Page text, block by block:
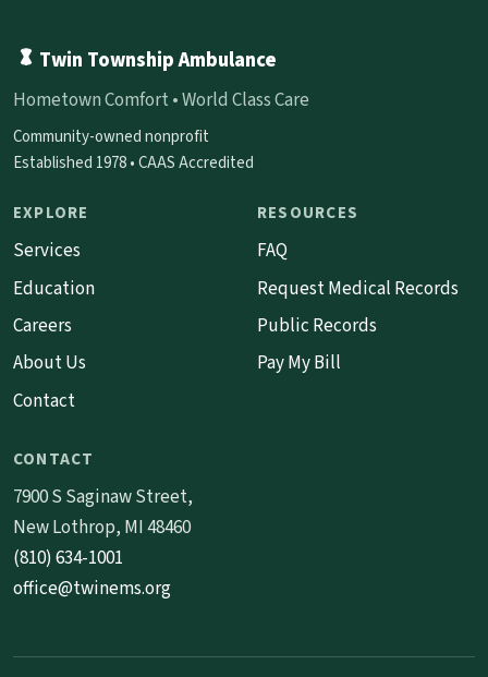
Twin Township Ambulance
Hometown Comfort • World Class Care
Community-owned nonprofit
Established 1978 • CAAS Accredited
EXPLORE
Services
Education
Careers
About Us
Contact
RESOURCES
FAQ
Request Medical Records
Public Records
Pay My Bill
CONTACT
7900 S Saginaw Street,
New Lothrop, MI 48460
(810) 634-1001
office@twinems.org